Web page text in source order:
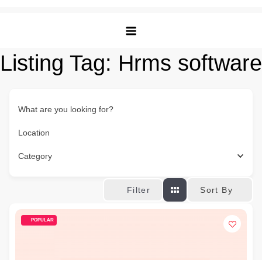
Listing Tag: Hrms software
What are you looking for?
Location
Category
Filter Sort By
POPULAR